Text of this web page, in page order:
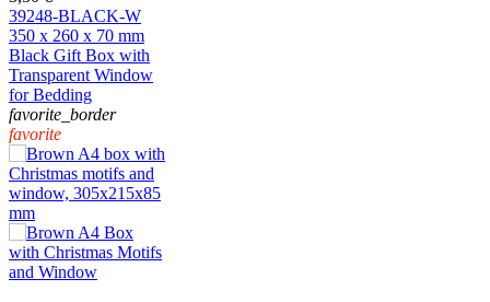
39248-BLACK-W
350 x 260 x 70 mm
Black Gift Box with
Transparent Window
for Bedding
favorite_border
favorite